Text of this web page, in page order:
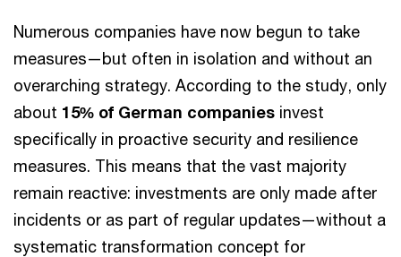
Numerous companies have now begun to take
measures—but often in isolation and without an
overarching strategy. According to the study, only
about 15% of German companies invest
specifically in proactive security and resilience
measures. This means that the vast majority
remain reactive: investments are only made after
incidents or as part of regular updates—without a
systematic transformation concept for